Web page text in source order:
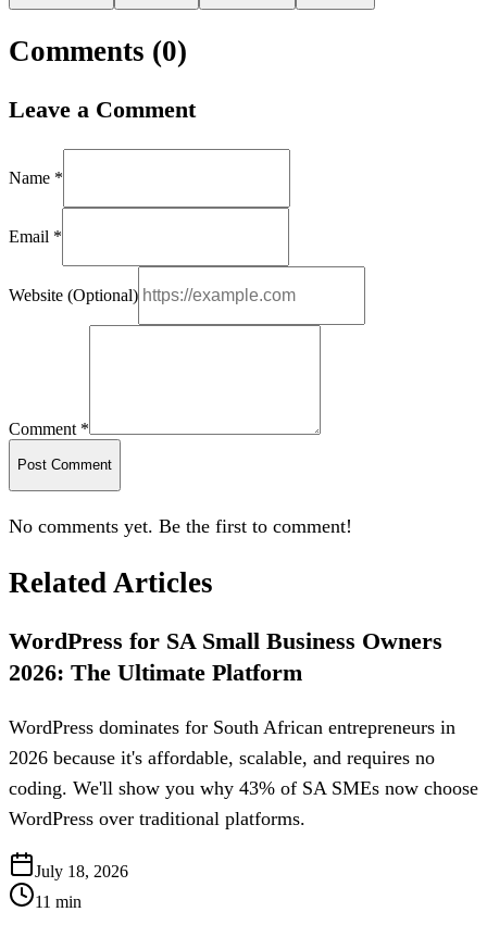
Comments (0)
Leave a Comment
Name *
Email *
Website (Optional)
Comment *
Post Comment
No comments yet. Be the first to comment!
Related Articles
WordPress for SA Small Business Owners
2026: The Ultimate Platform
WordPress dominates for South African entrepreneurs in
2026 because it's affordable, scalable, and requires no
coding. We'll show you why 43% of SA SMEs now choose
WordPress over traditional platforms.
July 18, 2026
11 min